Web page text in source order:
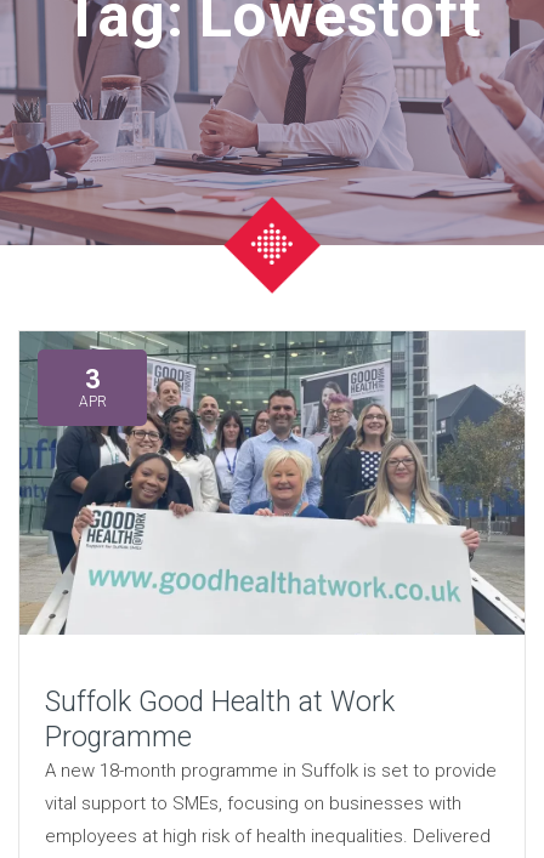
Tag: Lowestoft
3
APR
Suffolk Good Health at Work
Programme
A new 18-month programme in Suffolk is set to provide
vital support to SMEs, focusing on businesses with
employees at high risk of health inequalities. Delivered